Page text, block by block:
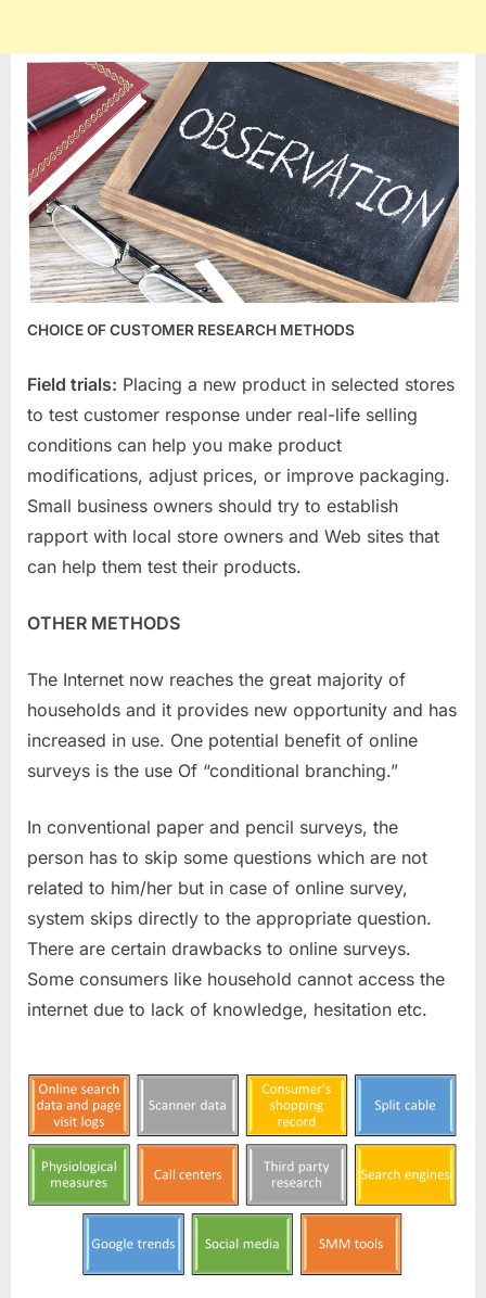
CHOICE OF CUSTOMER RESEARCH METHODS
Field trials: Placing a new product in selected stores
to test customer response under real-life selling
conditions can help you make product
modifications, adjust prices, or improve packaging.
Small business owners should try to establish
rapport with local store owners and Web sites that
can help them test their products.
OTHER METHODS
The Internet now reaches the great majority of
households and it provides new opportunity and has
increased in use. One potential benefit of online
surveys is the use Of “conditional branching.”
In conventional paper and pencil surveys, the
person has to skip some questions which are not
related to him/her but in case of online survey,
system skips directly to the appropriate question.
There are certain drawbacks to online surveys.
Some consumers like household cannot access the
internet due to lack of knowledge, hesitation etc.